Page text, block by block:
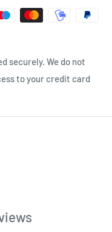
securely. We do not
to your credit card